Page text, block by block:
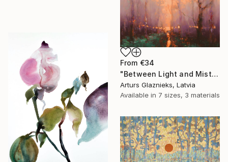
From €34
"Between Light and Mist" Print
Arturs Glaznieks, Latvia
Available in 7 sizes, 3 materials